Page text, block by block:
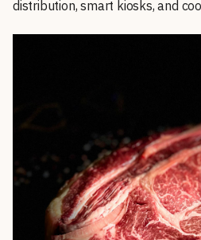
distribution, smart kiosks, and